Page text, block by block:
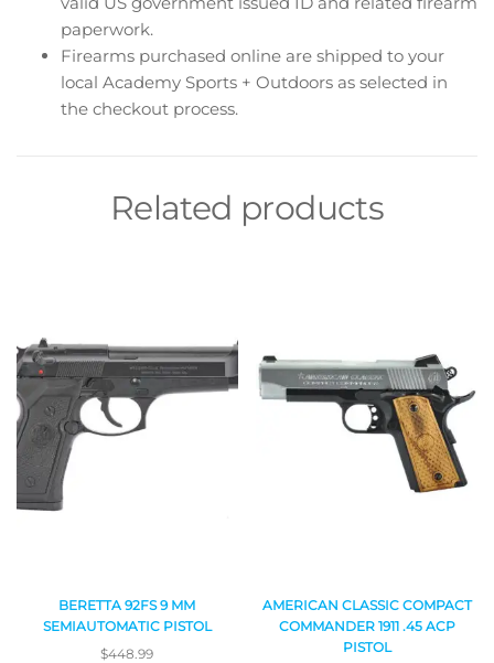
paperwork.
Firearms purchased online are shipped to your
local Academy Sports + Outdoors as selected in
the checkout process.
Related products
BERETTA 92FS 9 MM
SEMIAUTOMATIC PISTOL
$448.99
AMERICAN CLASSIC COMPACT
COMMANDER 1911 .45 ACP
PISTOL